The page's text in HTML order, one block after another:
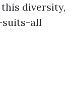
diversity,
suits-all